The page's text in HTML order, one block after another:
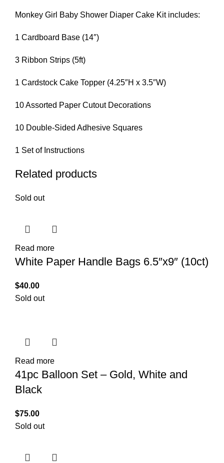
Monkey Girl Baby Shower Diaper Cake Kit includes:
1 Cardboard Base (14″)
3 Ribbon Strips (5ft)
1 Cardstock Cake Topper (4.25″H x 3.5″W)
10 Assorted Paper Cutout Decorations
10 Double-Sided Adhesive Squares
1 Set of Instructions
Related products
Sold out
Read more
White Paper Handle Bags 6.5″x9″ (10ct)
$40.00
Sold out
Read more
41pc Balloon Set – Gold, White and
Black
$75.00
Sold out